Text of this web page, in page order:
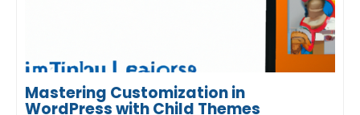
Mastering Customization in
WordPress with Child Themes